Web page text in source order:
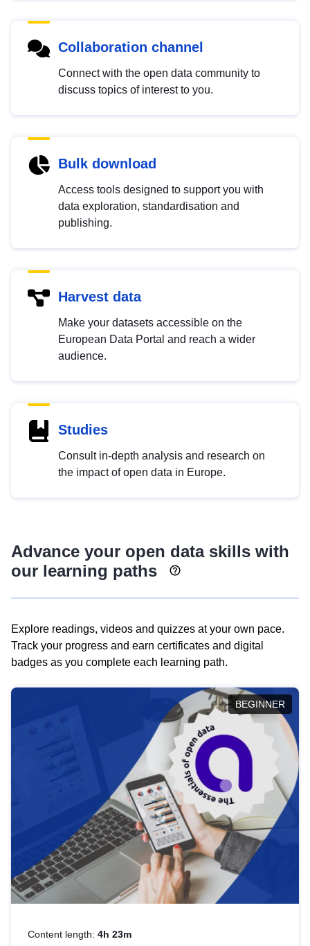
Collaboration channel
Connect with the open data community to
discuss topics of interest to you.
Bulk download
Access tools designed to support you with
data exploration, standardisation and
publishing.
Harvest data
Make your datasets accessible on the
European Data Portal and reach a wider
audience.
Studies
Consult in-depth analysis and research on
the impact of open data in Europe.
Advance your open data skills with
our learning paths
Explore readings, videos and quizzes at your own pace.
Track your progress and earn certificates and digital
badges as you complete each learning path.
BEGINNER
Content length: 4h 23m